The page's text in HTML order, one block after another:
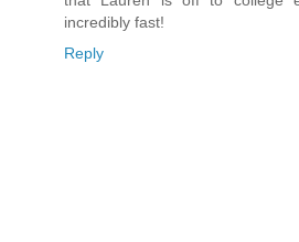
incredibly fast!
Reply